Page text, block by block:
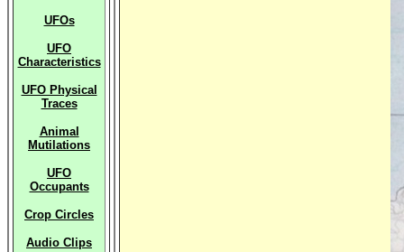
UFOs
UFO
Characteristics
UFO Physical
Traces
Animal
Mutilations
UFO
Occupants
Crop Circles
Audio Clips